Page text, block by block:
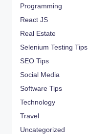
Programming
React JS
Real Estate
Selenium Testing Tips
SEO Tips
Social Media
Software Tips
Technology
Travel
Uncategorized